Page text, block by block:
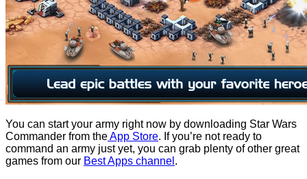
You can start your army right now by downloading Star Wars
Commander from theApp Store. If you’re not ready to
command an army just yet, you can grab plenty of other great
games from our Best Apps channel .